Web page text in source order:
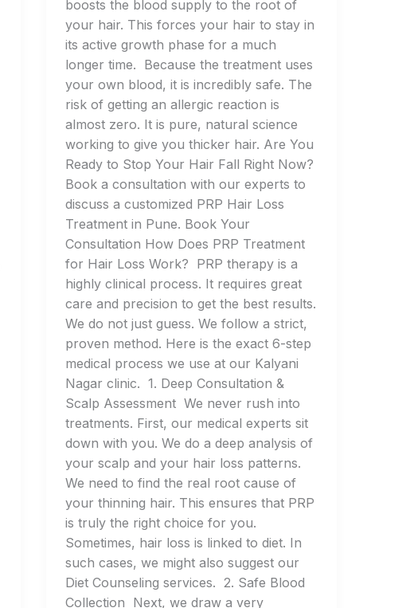
boosts the blood supply to the root of
your hair. This forces your hair to stay in
its active growth phase for a much
longer time. Because the treatment uses
your own blood, it is incredibly safe. The
risk of getting an allergic reaction is
almost zero. It is pure, natural science
working to give you thicker hair. Are You
Ready to Stop Your Hair Fall Right Now?
Book a consultation with our experts to
discuss a customized PRP Hair Loss
Treatment in Pune. Book Your
Consultation How Does PRP Treatment
for Hair Loss Work? PRP therapy is a
highly clinical process. It requires great
care and precision to get the best results.
We do not just guess. We follow a strict,
proven method. Here is the exact 6-step
medical process we use at our Kalyani
Nagar clinic. 1. Deep Consultation &
Scalp Assessment We never rush into
treatments. First, our medical experts sit
down with you. We do a deep analysis of
your scalp and your hair loss patterns.
We need to find the real root cause of
your thinning hair. This ensures that PRP
is truly the right choice for you.
Sometimes, hair loss is linked to diet. In
such cases, we might also suggest our
Diet Counseling services. 2. Safe Blood
Collection Next, we draw a very